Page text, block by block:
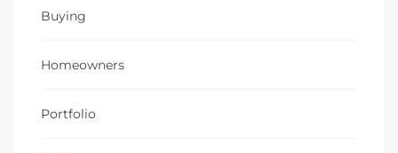
Buying
Homeowners
Portfolio